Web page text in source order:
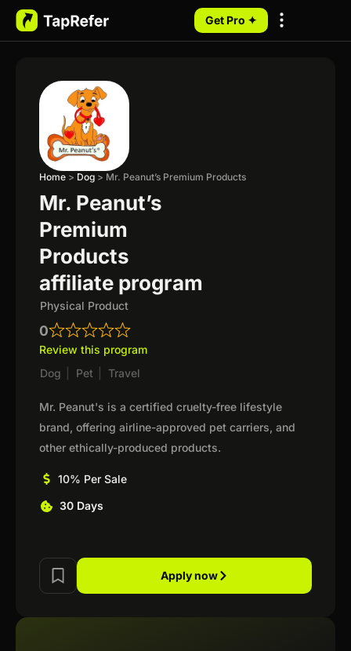
Get Pro ✦
Home > Dog > Mr. Peanut’s Premium Products
Mr. Peanut’s
Premium
Products
affiliate program
Physical Product
0
Review this program
Dog
Pet Travel
Mr. Peanut's is a certified cruelty-free lifestyle
brand, offering airline-approved pet carriers, and
other ethically-produced products.
10% Per Sale
30 Days
Apply now